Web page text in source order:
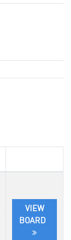
VIEW
BOARD